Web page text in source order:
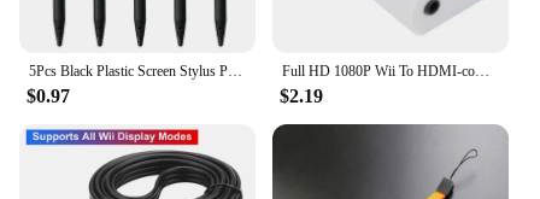
5Pcs Black Plastic Screen Stylus Pen For Nintendo Wii U Pro Game Accessories For Nintendo Wii U Gamepad Console Games Component
$0.97
Full HD 1080P Wii To HDMI-compatible Adapter Converter 3.5mm Audio For PC HDTV Monitor Wii2 To HDMI-compatible Converter Adapter
$2.19